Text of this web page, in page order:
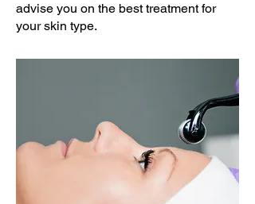
advise you on the best treatment for
your skin type.